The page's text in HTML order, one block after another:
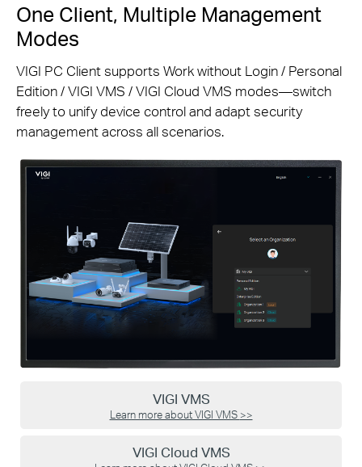
One Client, Multiple Management
Modes
VIGI PC Client supports Work without Login / Personal
Edition / VIGI VMS / VIGI Cloud VMS modes—switch
freely to unify device control and adapt security
management across all scenarios.
VIGI VMS
Learn more about VIGI VMS >>
VIGI Cloud VMS